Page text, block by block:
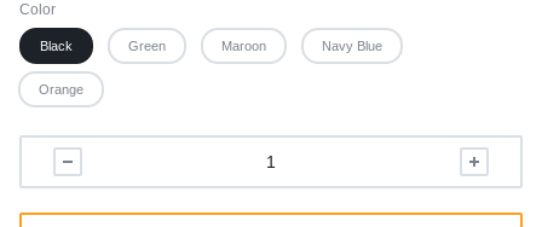
Color
Black Green Maroon Navy Blue
Orange